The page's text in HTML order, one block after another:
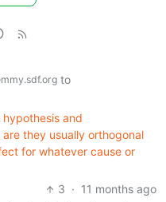
to
and
they usually orthogonal
for whatever cause or
3 · 11 months ago